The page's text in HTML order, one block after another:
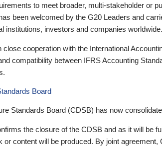
to meet broader, multi-stakeholder or
been welcomed by the G20 Leaders and
institutions, investors and companies worldwide.
close cooperation with the International
compatibility between IFRS Accounting
Board
Standards Board (CDSB) has now
the closure of the CDSB and as it will be
or content will be produced. By joint agreement,